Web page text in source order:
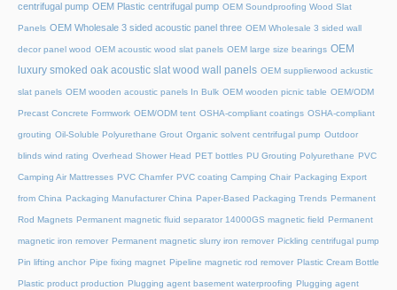
centrifugal pump OEM Plastic centrifugal pump OEM Soundproofing Wood Slat
Panels OEM Wholesale 3 sided acoustic panel three OEM Wholesale 3 sided wall
decor panel wood OEM acoustic wood slat panels OEM large size bearings OEM
luxury smoked oak acoustic slat wood wall panels OEM supplierwood ackustic
slat panels OEM wooden acoustic panels In Bulk OEM wooden picnic table OEM/ODM
Precast Concrete Formwork OEM/ODM tent OSHA-compliant coatings OSHA-compliant
grouting Oil-Soluble Polyurethane Grout Organic solvent centrifugal pump Outdoor
blinds wind rating Overhead Shower Head PET bottles PU Grouting Polyurethane PVC
Camping Air Mattresses PVC Chamfer PVC coating Camping Chair Packaging Export
from China Packaging Manufacturer China Paper-Based Packaging Trends Permanent
Rod Magnets Permanent magnetic fluid separator 14000GS magnetic field Permanent
magnetic iron remover Permanent magnetic slurry iron remover Pickling centrifugal pump
Pin lifting anchor Pipe fixing magnet Pipeline magnetic rod remover Plastic Cream Bottle
Plastic product production Plugging agent basement waterproofing Plugging agent